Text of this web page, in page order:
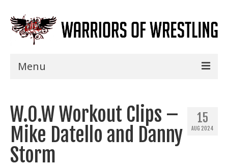
Menu
Shows
Events
15
AUG 2024
W.O.W Workout Clips –
Mike Datello and Danny
Storm